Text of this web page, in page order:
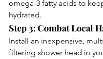
omega-3 fatty acids to
hydrated.
Step 3: Combat Local
Install an inexpensive,
filtering shower head in